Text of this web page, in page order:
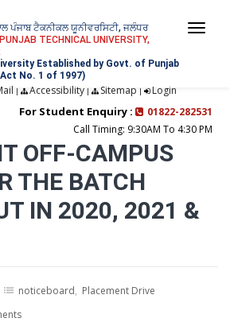
ਪੰਜਾਬ ਟੈਕਨੀਕਲ ਯੂਨੀਵਰਸਿਟੀ, ਜਲੰਧਰ
TECHNICAL UNIVERSITY,
Established by Govt. of Punjab
No. 1 of 1997)
| Accessibility| Sitemap | Login
For Student Enquiry :
01822-282531
Call Timing: 9:30AM To 4:30 PM
OFF-CAMPUS
THE BATCH
IN 2020, 2021 &
noticeboard, Placement Drive